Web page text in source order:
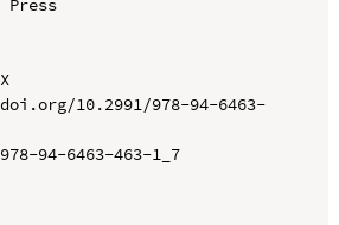
10.2991/978-94-6463-
94-6463-463-1_7